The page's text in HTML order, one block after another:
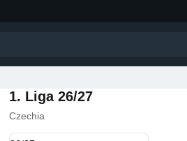
1. Liga 26/27
Czechia